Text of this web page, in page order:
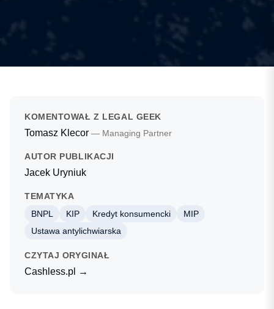
KOMENTOWAŁ Z LEGAL GEEK
Tomasz Klecor — Managing Partner
AUTOR PUBLIKACJI
Jacek Uryniuk
TEMATYKA
BNPL
KIP Kredyt konsumencki
MIP
Ustawa antylichwiarska
CZYTAJ ORYGINAŁ
Cashless.pl →